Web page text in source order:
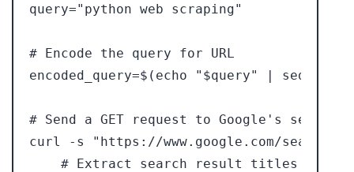
query="python web scraping"
# Encode the query for URL
encoded_query=$(echo "$query" | sed 's/
# Send a GET request to Google's search
curl -s "https://www.google.com/
# Extract search result titles and